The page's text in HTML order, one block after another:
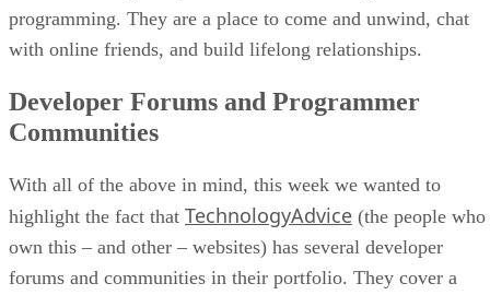
programming. They are a place to come and unwind, chat
with online friends, and build lifelong relationships.
Developer Forums and Programmer
Communities
With all of the above in mind, this week we wanted to
highlight the fact that TechnologyAdvice (the people who
own this – and other – websites) has several developer
forums and communities in their portfolio. They cover a